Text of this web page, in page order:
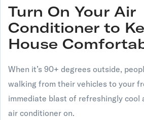
Turn On Your Air
Conditioner to
House
When it’s 90+ degrees outside,
walking from their vehicles to your
immediate blast of refreshingly cool
air conditioner on.